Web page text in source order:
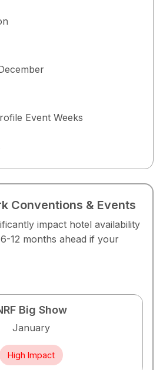
Event Weeks
Conventions & Events
impact hotel availability
12 months ahead if your
Big Show
January
High Impact